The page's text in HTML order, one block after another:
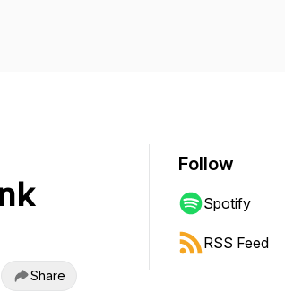
Share
Follow
Spotify
RSS Feed